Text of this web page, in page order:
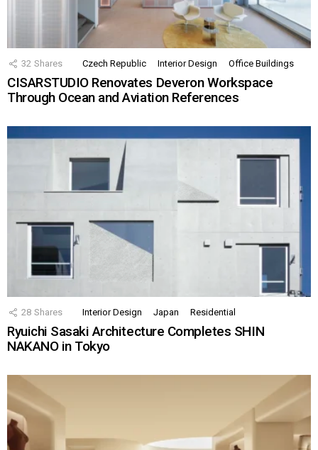
32 Shares Czech Republic Interior Design Office Buildings
CISARSTUDIO Renovates Deveron Workspace
Through Ocean and Aviation References
28 Shares Interior Design Japan Residential
Ryuichi Sasaki Architecture Completes SHIN
NAKANO in Tokyo